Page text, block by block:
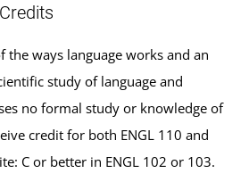
the ways language works and an
study of language and
no formal study or knowledge of
credit for both ENGL 110 and
C or better in ENGL 102 or 103.